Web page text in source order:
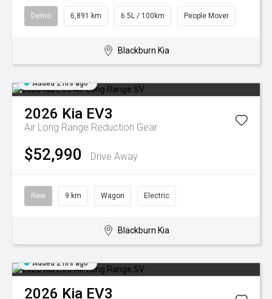
Demo 6,891 km 6.5L / 100km People Mover
Blackburn Kia
Added 2 hrs ago
2026 Kia EV3
Air Long Range Reduction Gear
$52,990 Drive Away
New 9 km Wagon Electric
Blackburn Kia
Added 2 hrs ago
2026 Kia EV3